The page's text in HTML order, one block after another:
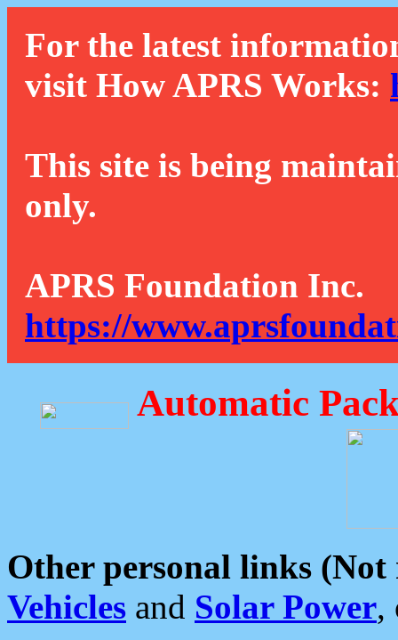
For the latest
visit How APRS Works:
This site is being
only.
APRS Foundation Inc.
https://
Automatic
Other personal links (Not
Vehicles and Solar Power,